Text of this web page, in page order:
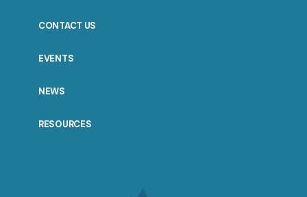
CONTACT US
EVENTS
NEWS
RESOURCES